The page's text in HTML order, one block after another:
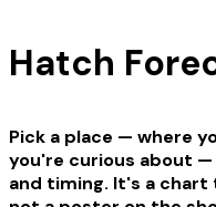
Hatch
Pick a place — where
you're curious about —
and timing. It's a